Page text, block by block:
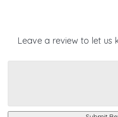
Leave a review to let us